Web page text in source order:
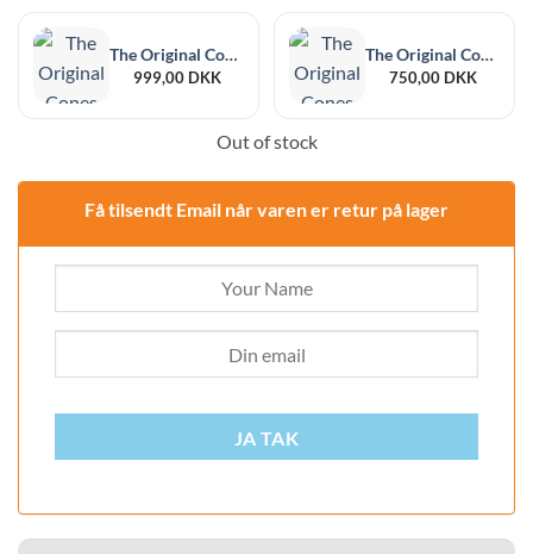
The Original Cones Bomb Mini Brown 109/30 700 pcs
999,00 DKK
The Original Cones Natural King Size 109/20mm 1000 pcs
750,00 DKK
Out of stock
Få tilsendt Email når varen er retur på lager
JA TAK